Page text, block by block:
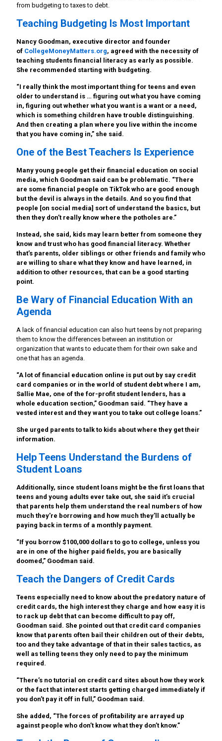
from budgeting to taxes to debt.
Teaching Budgeting Is Most Important
Nancy Goodman, executive director and founder
of CollegeMoneyMatters.org, agreed with the necessity of
teaching students financial literacy as early as possible.
She recommended starting with budgeting.
“I really think the most important thing for teens and even
older to understand is … figuring out what you have coming
in, figuring out whether what you want is a want or a need,
which is something children have trouble distinguishing.
And then creating a plan where you live within the income
that you have coming in,” she said.
One of the Best Teachers Is Experience
Many young people get their financial education on social
media, which Goodman said can be problematic. “There
are some financial people on TikTok who are good enough
but the devil is always in the details. And so you find that
people [on social media] sort of understand the basics, but
then they don’t really know where the potholes are.”
Instead, she said, kids may learn better from someone they
know and trust who has good financial literacy. Whether
that’s parents, older siblings or other friends and family who
are willing to share what they know and have learned, in
addition to other resources, that can be a good starting
point.
Be Wary of Financial Education With an
Agenda
A lack of financial education can also hurt teens by not preparing
them to know the differences between an institution or
organization that wants to educate them for their own sake and
one that has an agenda.
“A lot of financial education online is put out by say credit
card companies or in the world of student debt where I am,
Sallie Mae, one of the for-profit student lenders, has a
whole education section,” Goodman said. “They have a
vested interest and they want you to take out college loans.”
She urged parents to talk to kids about where they get their
information.
Help Teens Understand the Burdens of
Student Loans
Additionally, since student loans might be the first loans that
teens and young adults ever take out, she said it’s crucial
that parents help them understand the real numbers of how
much they’re borrowing and how much they’ll actually be
paying back in terms of a monthly payment.
“If you borrow $100,000 dollars to go to college, unless you
are in one of the higher paid fields, you are basically
doomed,” Goodman said.
Teach the Dangers of Credit Cards
Teens especially need to know about the predatory nature of
credit cards, the high interest they charge and how easy it is
to rack up debt that can become difficult to pay off,
Goodman said. She pointed out that credit card companies
know that parents often bail their children out of their debts,
too and they take advantage of that in their sales tactics, as
well as telling teens they only need to pay the minimum
required.
“There’s no tutorial on credit card sites about how they work
or the fact that interest starts getting charged immediately if
you don’t pay it off in full,” Goodman said.
She added, “The forces of profitability are arrayed up
against people who don’t know what they don’t know.”